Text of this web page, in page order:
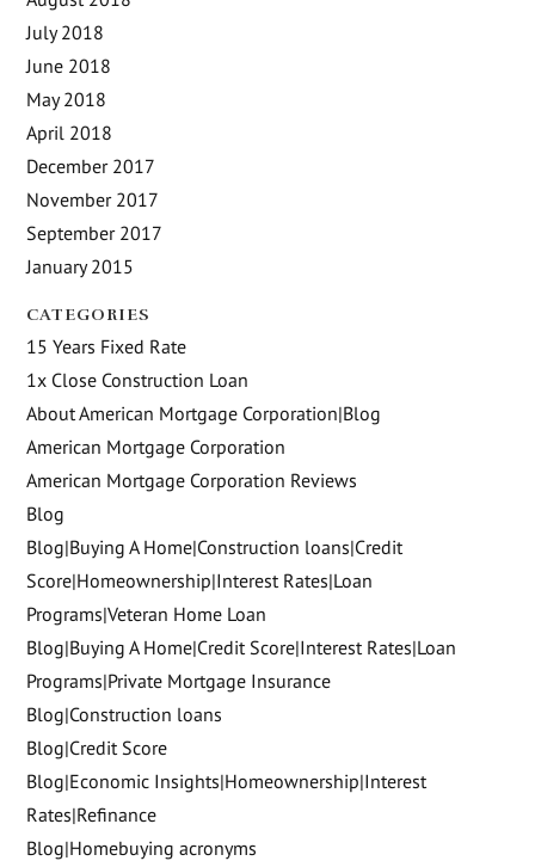
July 2018
June 2018
May 2018
April 2018
December 2017
November 2017
September 2017
January 2015
CATEGORIES
15 Years Fixed Rate
1x Close Construction Loan
About American Mortgage Corporation|Blog
American Mortgage Corporation
American Mortgage Corporation Reviews
Blog
Blog|Buying A Home|Construction loans|Credit
Score|Homeownership|Interest Rates|Loan
Programs|Veteran Home Loan
Blog|Buying A Home|Credit Score|Interest Rates|Loan
Programs|Private Mortgage Insurance
Blog|Construction loans
Blog|Credit Score
Blog|Economic Insights|Homeownership|Interest
Rates|Refinance
Blog|Homebuying acronyms